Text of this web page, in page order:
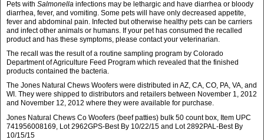
Pets with Salmonella infections may be lethargic and have diarrhea or bloody
diarrhea, fever, and vomiting. Some pets will have only decreased appetite,
fever and abdominal pain. Infected but otherwise healthy pets can be carriers
and infect other animals or humans. If your pet has consumed the recalled
product and has these symptoms, please contact your veterinarian.
The recall was the result of a routine sampling program by Colorado
Department of Agriculture Feed Program which revealed that the finished
products contained the bacteria.
The Jones Natural Chews Woofers were distributed in AZ, CA, CO, PA, VA, and
WI. They were shipped to distributors and retailers between November 1, 2012
and November 12, 2012 where they were available for purchase.
Jones Natural Chews Co Woofers (beef patties) bulk 50 count box, Item UPC
741956008169, Lot 2962GPS-Best By 10/22/15 and Lot 2892PAL-Best By
10/15/15